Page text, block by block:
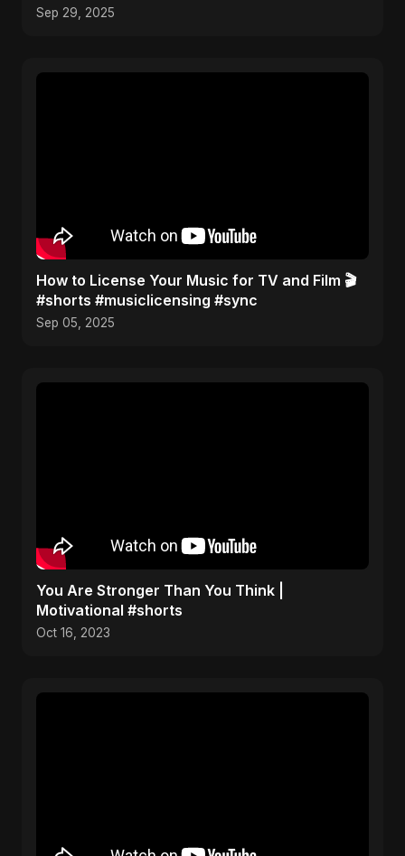
Sep 29, 2025
How to License Your Music for TV and Film 🎬
#shorts #musiclicensing #sync
Sep 05, 2025
You Are Stronger Than You Think |
Motivational #shorts
Oct 16, 2023